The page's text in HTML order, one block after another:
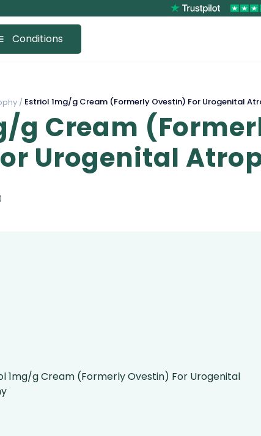
Conditions
/ Estriol 1mg/g Cream (Formerly Ovestin) For Urogenital
g Cream
Urogenital